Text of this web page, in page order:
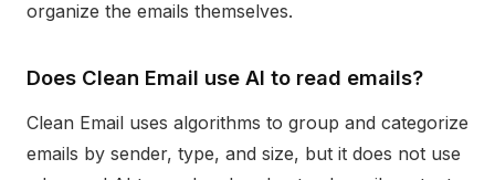
organize the emails themselves.
Does Clean Email use AI to read emails?
Clean Email uses algorithms to group and categorize
emails by sender, type, and size, but it does not use